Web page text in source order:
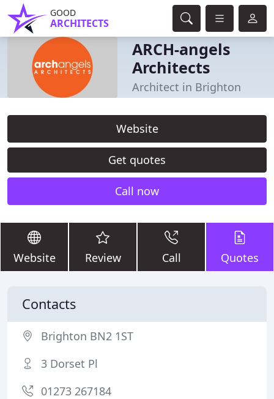
GOOD
ARCHITECTS
ARCH-angels
Architects
Architect in Brighton
Website
Get quotes
Call now
Website Review Call Quotes
Contacts
Brighton BN2 1ST
3 Dorset Pl
01273 267184